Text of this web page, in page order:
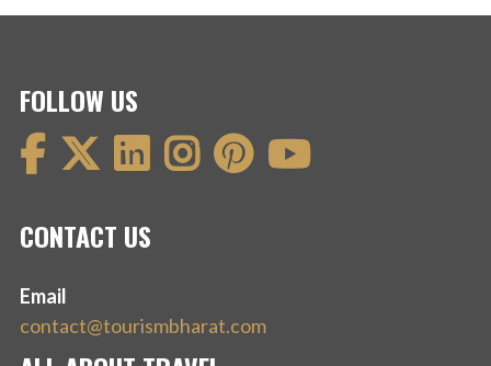
FOLLOW US
CONTACT US
Email
contact@tourismbharat.com